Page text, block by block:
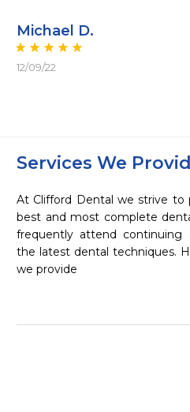
Michael D.
12/09/22
Services We
At Clifford Dental we strive
best and most complete
frequently attend continuing
the latest dental techniques.
we provide